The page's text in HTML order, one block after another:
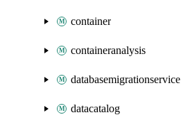
container
containeranalysis
databasemigrationservice
datacatalog